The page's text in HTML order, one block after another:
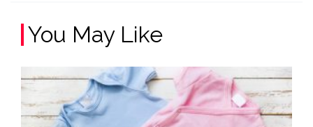
You May Like